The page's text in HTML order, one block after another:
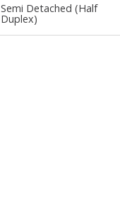
Semi Detached (Half
Duplex)